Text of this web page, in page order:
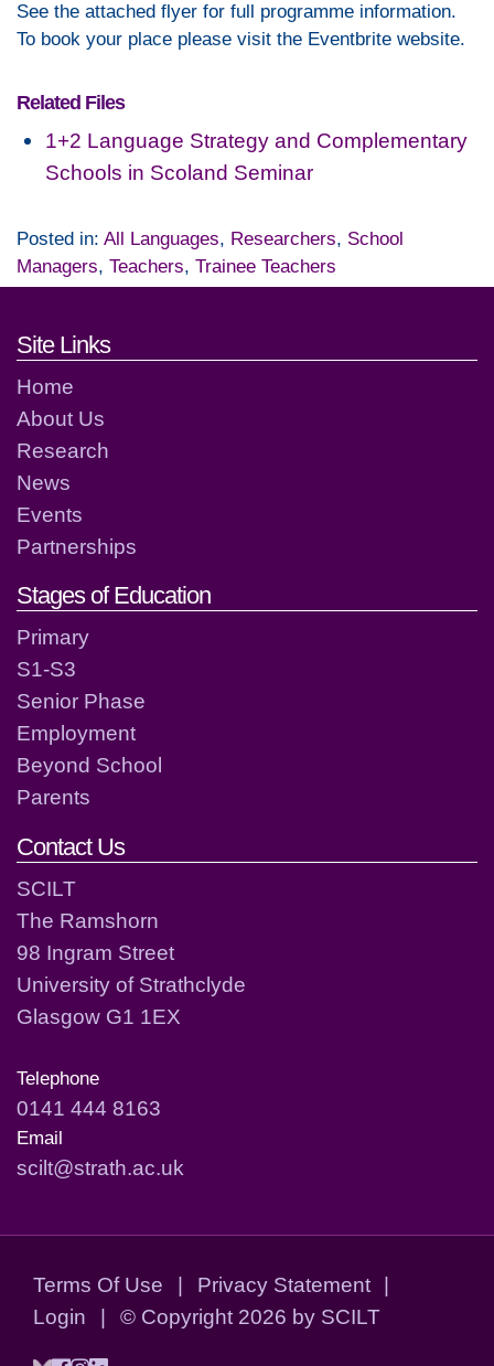
See the attached flyer for full programme information.
To book your place please visit the Eventbrite website.
Related Files
1+2 Language Strategy and Complementary
Schools in Scoland Seminar
Posted in: All Languages, Researchers, School
Managers, Teachers, Trainee Teachers
Footer links and contact
Site Links
Home
About Us
Research
News
Events
Partnerships
Stages of Education
Primary
S1-S3
Senior Phase
Employment
Beyond School
Parents
Contact Us
SCILT
The Ramshorn
98 Ingram Street
University of Strathclyde
Glasgow G1 1EX
Telephone
0141 444 8163
Email
scilt@strath.ac.uk
Terms Of Use | Privacy Statement
|
Login
| © Copyright 2026 by SCILT